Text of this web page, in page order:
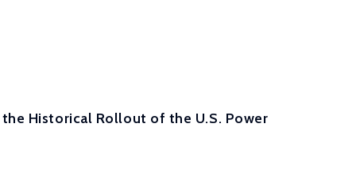
Historical Rollout of the U.S. Power